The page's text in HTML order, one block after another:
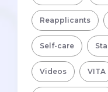
Reapplicants
Self-care
Videos VITA